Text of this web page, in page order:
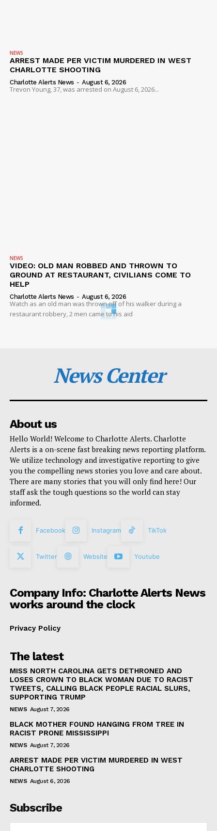
NEWS
ARREST MADE PER VICTIM MURDERED IN WEST
CHARLOTTE SHOOTING
Charlotte Alerts News - August 6, 2026
Trevon Young, 37, was arrested on August 6, 2026...
NEWS
VIDEO: OLD MAN ROBBED AND THROWN TO
GROUND AT RESTAURANT, CIVILIANS COME TO
HELP
Charlotte Alerts News - August 6, 2026
Watch as an old man was thrown off of his walker during a
restaurant robbery, 2 men came to his aid
News Center
About us
Hello World! Welcome to Charlotte Alerts. Charlotte
Alerts is a on-scene fast breaking news reporting platform.
We utilize technology and investigative reporting to give
you the compelling news stories you love and care about.
There are many stories that you will only find here! Our
staff ask the tough questions so the world can stay
informed.
Facebook Instagram TikTok
Twitter Website Youtube
Company Info: Charlotte Alerts News
works around the clock
Privacy Policy
The latest
MISS NORTH CAROLINA GETS DETHRONED AND
LOSES CROWN TO BLACK WOMAN DUE TO RACIST
TWEETS, CALLING BLACK PEOPLE RACIAL SLURS,
SUPPORTING TRUMP
NEWS August 7, 2026
BLACK MOTHER FOUND HANGING FROM TREE IN
RACIST PRONE MISSISSIPPI
NEWS August 7, 2026
ARREST MADE PER VICTIM MURDERED IN WEST
CHARLOTTE SHOOTING
NEWS August 6, 2026
Subscribe